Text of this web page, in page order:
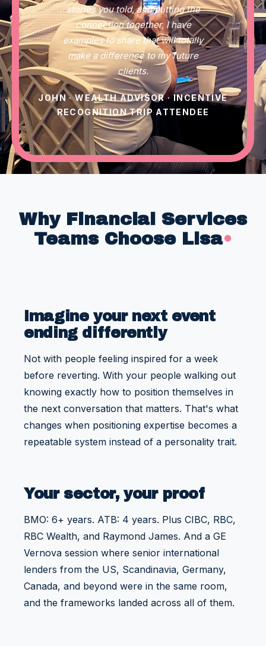
stories you told, and putting the
connection together, I have
examples to share that will totally
make a difference to my future
clients.
JOHN · WEALTH ADVISOR · INCENTIVE
RECOGNITION TRIP ATTENDEE
Why Financial Services
Teams Choose Lisa•
Imagine your next event
ending differently
Not with people feeling inspired for a week
before reverting. With your people walking out
knowing exactly how to position themselves in
the next conversation that matters. That's what
changes when positioning expertise becomes a
repeatable system instead of a personality trait.
Your sector, your proof
BMO: 6+ years. ATB: 4 years. Plus CIBC, RBC,
RBC Wealth, and Raymond James. And a GE
Vernova session where senior international
lenders from the US, Scandinavia, Germany,
Canada, and beyond were in the same room,
and the frameworks landed across all of them.